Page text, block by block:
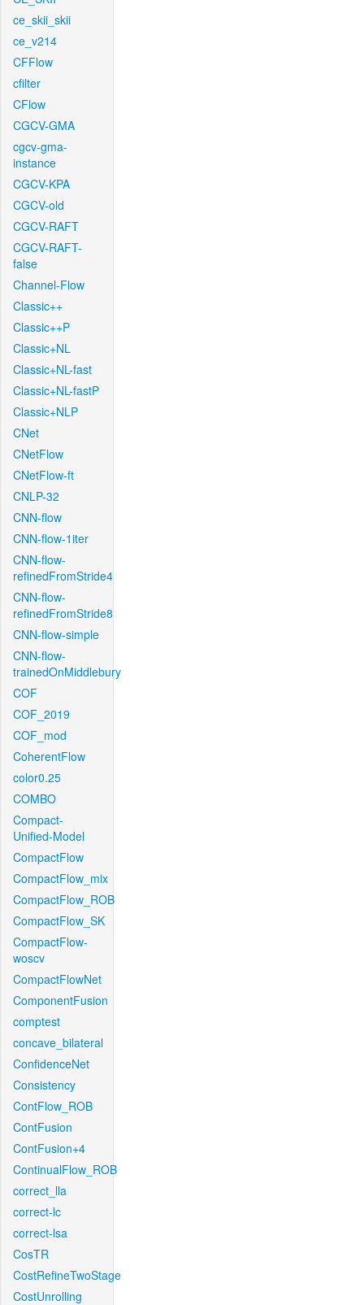
ce_skii_skii
ce_v214
CFFlow
cfilter
CFlow
CGCV-GMA
cgcv-gma-
instance
CGCV-KPA
CGCV-old
CGCV-RAFT
CGCV-RAFT-
false
Channel-Flow
Classic++
Classic++P
Classic+NL
Classic+NL-fast
Classic+NL-fastP
Classic+NLP
CNet
CNetFlow
CNetFlow-ft
CNLP-32
CNN-flow
CNN-flow-1iter
CNN-flow-
refinedFromStride4
CNN-flow-
refinedFromStride8
CNN-flow-simple
CNN-flow-
trainedOnMiddlebury
COF
COF_2019
COF_mod
CoherentFlow
color0.25
COMBO
Compact-
Unified-Model
CompactFlow
CompactFlow_mix
CompactFlow_ROB
CompactFlow_SK
CompactFlow-
woscv
CompactFlowNet
ComponentFusion
comptest
concave_bilateral
ConfidenceNet
Consistency
ContFlow_ROB
ContFusion
ContFusion+4
ContinualFlow_ROB
correct_lla
correct-lc
correct-lsa
CosTR
CostRefineTwoStage
CostUnrolling